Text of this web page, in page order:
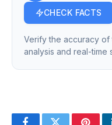
CHECK FACTS
Verify the accuracy of
analysis and real-time